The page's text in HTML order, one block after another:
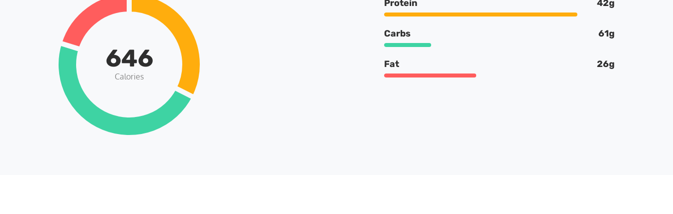
646
Calories
Protein 42g
Carbs 61g
Fat 26g